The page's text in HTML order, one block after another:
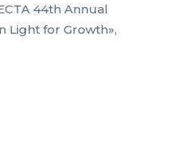
44th Annual
Light for Growth»,